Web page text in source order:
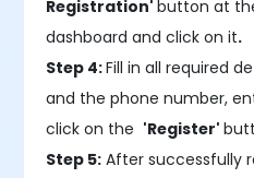
Registration'button at
dashboard and click on it.
Step 4:Fill in all required
and the phone number,
click on the 'Register'
Step 5: After successfully